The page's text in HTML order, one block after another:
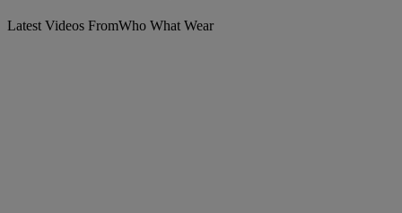
Latest Videos FromWho What Wear